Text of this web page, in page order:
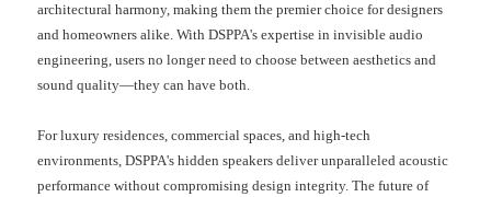
architectural harmony, making them the premier choice for designers
and homeowners alike. With DSPPA's expertise in invisible audio
engineering, users no longer need to choose between aesthetics and
sound quality—they can have both.
For luxury residences, commercial spaces, and high-tech
environments, DSPPA's hidden speakers deliver unparalleled acoustic
performance without compromising design integrity. The future of